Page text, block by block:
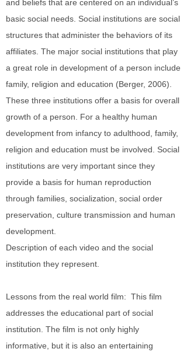
and beliefs that are centered on an individual’s
basic social needs. Social institutions are social
structures that administer the behaviors of its
affiliates. The major social institutions that play
a great role in development of a person include
family, religion and education (Berger, 2006).
These three institutions offer a basis for overall
growth of a person. For a healthy human
development from infancy to adulthood, family,
religion and education must be involved. Social
institutions are very important since they
provide a basis for human reproduction
through families, socialization, social order
preservation, culture transmission and human
development.
Description of each video and the social
institution they represent.
Lessons from the real world film: This film
addresses the educational part of social
institution. The film is not only highly
informative, but it is also an entertaining